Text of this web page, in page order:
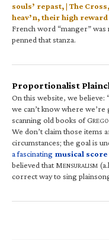
souls’ repast, | The
heav’n, their high
French word “manger”
penned that stanza.
Proportionalist
On this website, we
we can’t know where
scanning old books of G
We don’t claim those items
circumstances; the goal is
a fascinating musical score
believed that MENSURALISM
correct way to sing